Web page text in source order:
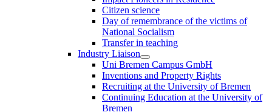
Citizen science
Day of remembrance of the victims of
National Socialism
Transfer in teaching
Industry Liaison
Uni Bremen Campus GmbH
Inventions and Property Rights
Recruiting at the University of Bremen
Continuing Education at the University of
Bremen